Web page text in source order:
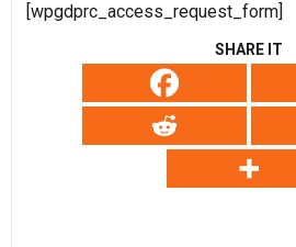
[wpgdprc_access_request_form]
SHARE IT